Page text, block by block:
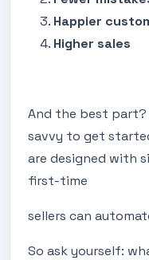
Happier
Higher sales
And the best part?
savvy to get
are designed with
first-time
sellers can
So ask yourself: